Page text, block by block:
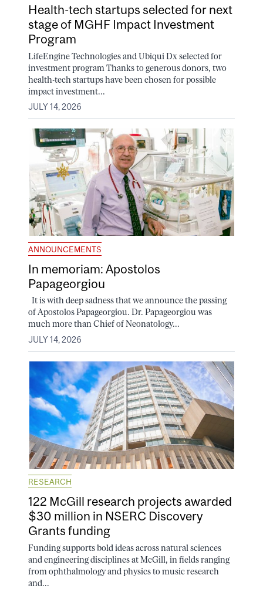
Health-tech startups selected for next
stage of MGHF Impact Investment
Program
LifeEngine Technologies and Ubiqui Dx selected for
investment program Thanks to generous donors, two
health-tech startups have been chosen for possible
impact investment...
JULY 14, 2026
ANNOUNCEMENTS
In memoriam: Apostolos
Papageorgiou
It is with deep sadness that we announce the passing
of Apostolos Papageorgiou. Dr. Papageorgiou was
much more than Chief of Neonatology...
JULY 14, 2026
RESEARCH
122 McGill research projects awarded
$30 million in NSERC Discovery
Grants funding
Funding supports bold ideas across natural sciences
and engineering disciplines at McGill, in fields ranging
from ophthalmology and physics to music research
and...